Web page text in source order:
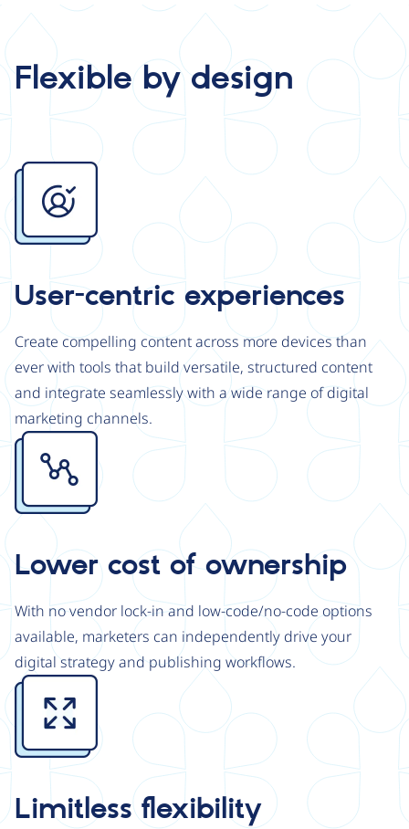
Flexible by design
Image
User-centric experiences
Create compelling content across more devices than
ever with tools that build versatile, structured content
and integrate seamlessly with a wide range of digital
marketing channels.
Image
Lower cost of ownership
With no vendor lock-in and low-code/no-code options
available, marketers can independently drive your
digital strategy and publishing workflows.
Image
Limitless flexibility